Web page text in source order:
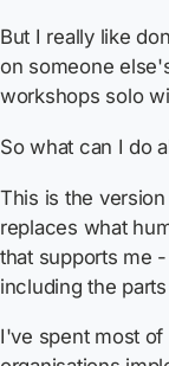
But I really like
on someone
workshops solo
So what can I do
This is the
replaces what
that supports me
including the
I've spent most